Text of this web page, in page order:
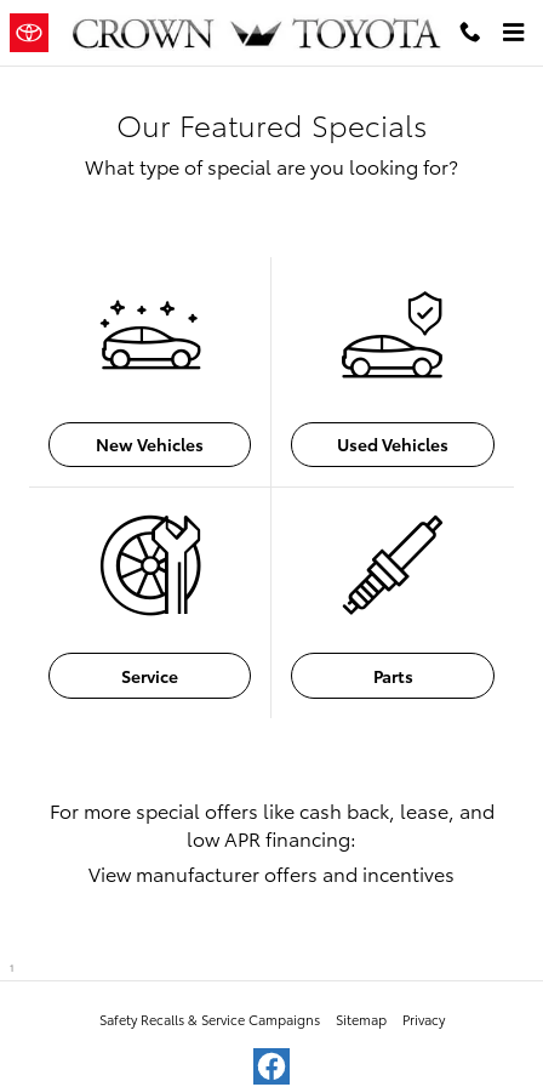
Skip to main content
Our Featured Specials
What type of special are you looking for?
New Vehicles Used Vehicles
Service Parts
For more special offers like cash back, lease, and
low APR financing:
View manufacturer offers and incentives
1
Safety Recalls & Service Campaigns Sitemap Privacy